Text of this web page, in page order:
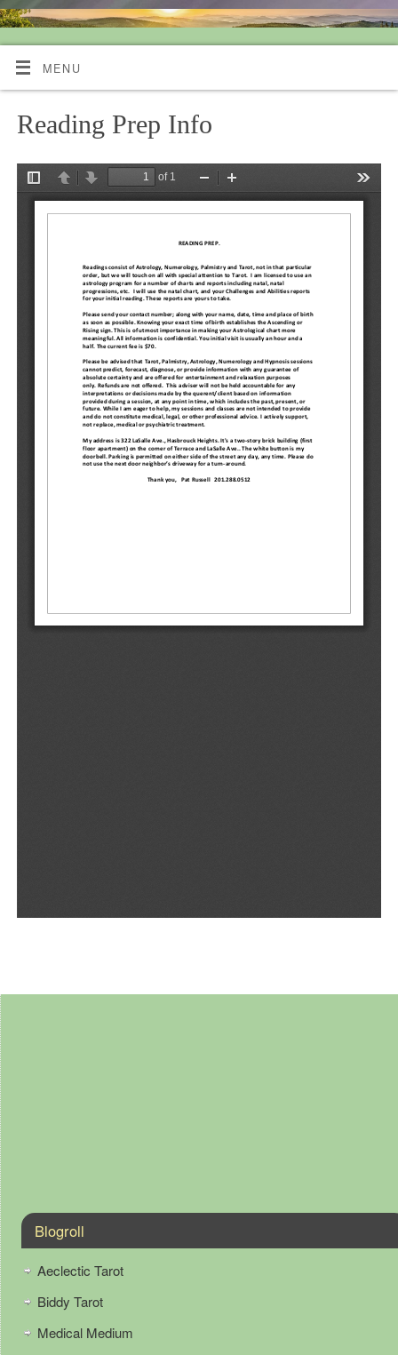
Quiet Mind Tarot Readings
MENU
Reading Prep Info
Blogroll
Aeclectic Tarot
Biddy Tarot
Medical Medium